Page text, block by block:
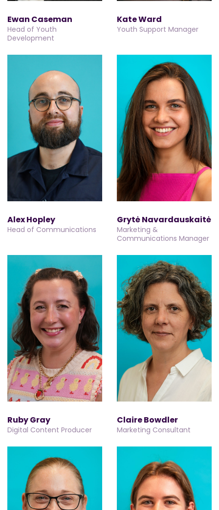
Ewan Caseman
Head of Youth
Development
Kate Ward
Youth Support Manager
Alex Hopley
Head of Communications
Grytė Navardauskaitė
Marketing &
Communications Manager
Ruby Gray
Digital Content Producer
Claire Bowdler
Marketing Consultant